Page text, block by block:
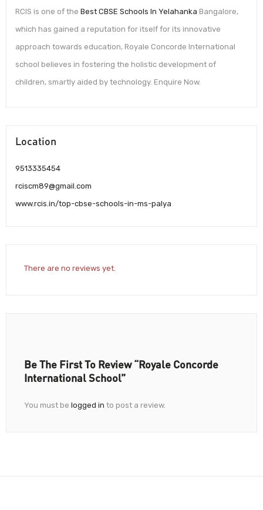
RCIS is one of the Best CBSE Schools In Yelahanka Bangalore,
which has gained a reputation for itself for its innovative
approach towards education, Royale Concorde International
school believes in fostering the holistic development of
children, smartly aided by technology. Enquire Now.
Location
9513335454
rciscm89@gmail.com
www.rcis.in/top-cbse-schools-in-ms-palya
There are no reviews yet.
Be The First To Review “Royale Concorde
International School”
You must be logged in to post a review.